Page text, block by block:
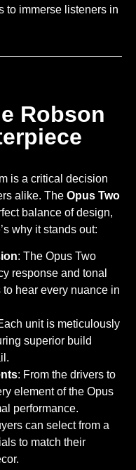
to immerse listeners in
Robson
is a critical decision
alike. The Opus Two
balance of design,
why it stands out:
: The Opus Two
response and tonal
hear every nuance in
unit is meticulously
superior build
: From the drivers to
element of the Opus
performance.
can select from a
to match their